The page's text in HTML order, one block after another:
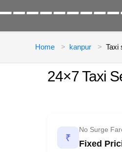
Home kanpur Taxi
24×7 Taxi
₹
No Surge
Fixed